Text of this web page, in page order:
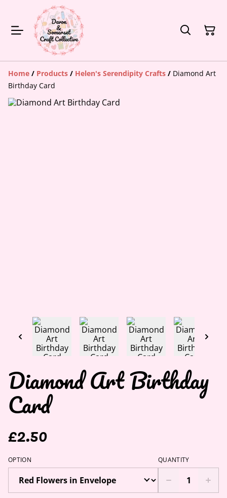
Home / Products / Helen's Serendipity Crafts / Diamond Art
Birthday Card
Diamond Art Birthday
Card
£2.50
OPTION QUANTITY